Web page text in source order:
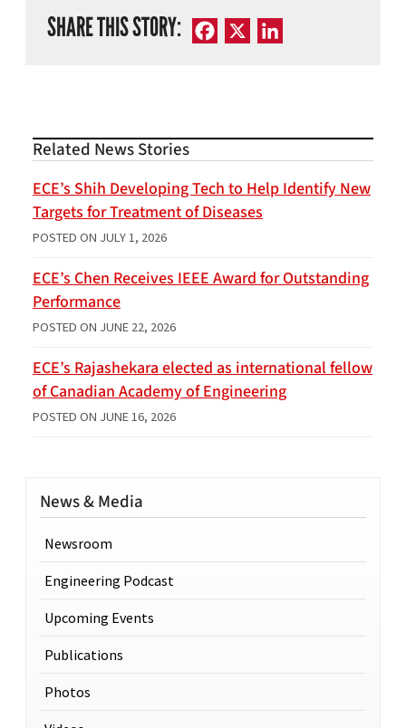
SHARE THIS STORY: Facebook
Related News Stories
ECE’s Shih Developing Tech to Help Identify New
Targets for Treatment of Diseases
POSTED ON JULY 1, 2026
ECE’s Chen Receives IEEE Award for Outstanding
Performance
POSTED ON JUNE 22, 2026
ECE’s Rajashekara elected as international fellow
of Canadian Academy of Engineering
POSTED ON JUNE 16, 2026
News & Media
Newsroom
Engineering Podcast
Upcoming Events
Publications
Photos